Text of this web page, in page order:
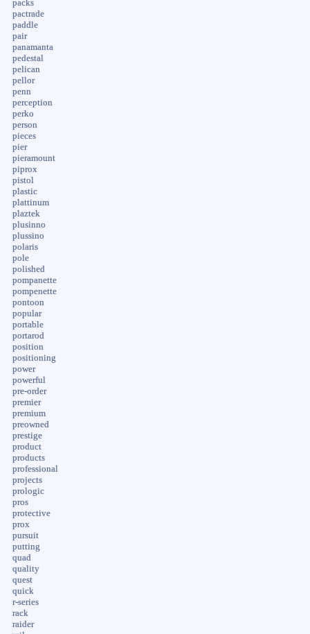
packs
pactrade
paddle
pair
panamanta
pedestal
pelican
pellor
penn
perception
perko
person
pieces
pier
pieramount
piprox
pistol
plastic
plattinum
plaztek
plusinno
plussino
polaris
pole
polished
pompanette
pompenette
pontoon
popular
portable
portarod
position
positioning
power
powerful
pre-order
premier
premium
preowned
prestige
product
products
professional
projects
prologic
pros
protective
prox
pursuit
putting
quad
quality
quest
quick
r-series
rack
raider